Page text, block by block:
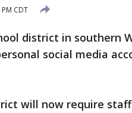
CDT
district in southern
social media
will now require